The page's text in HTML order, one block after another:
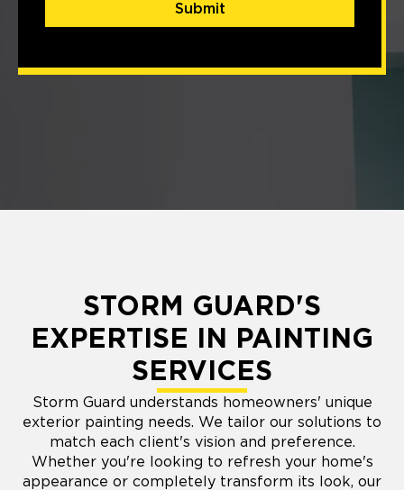
Submit
STORM GUARD'S
EXPERTISE IN PAINTING
SERVICES
Storm Guard understands homeowners' unique
exterior painting needs. We tailor our solutions to
match each client's vision and preference.
Whether you're looking to refresh your home's
appearance or completely transform its look, our